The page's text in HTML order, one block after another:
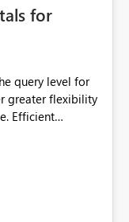
Git are realised
Git-proficient.
for
query level for
greater flexibility
Efficient
creators to
in reporting.